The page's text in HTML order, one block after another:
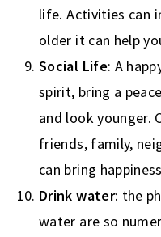
life. Activities can
older it can help
Social Life: A
spirit, bring a
and look younger.
friends, family,
can bring
Drink water: the
water are so